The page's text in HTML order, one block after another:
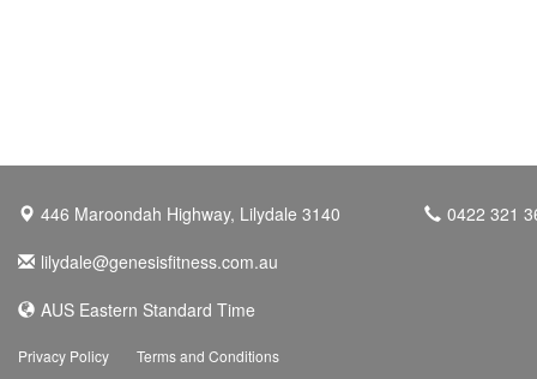
446 Maroondah Highway, Lilydale 3140
0422 321
lilydale@genesisfitness.com.au
AUS Eastern Standard Time
Privacy Policy Terms and Conditions